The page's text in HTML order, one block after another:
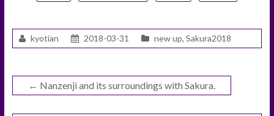
kyotian 2018-03-31 new up, Sakura2018
← Nanzenji and its surroundings with Sakura.